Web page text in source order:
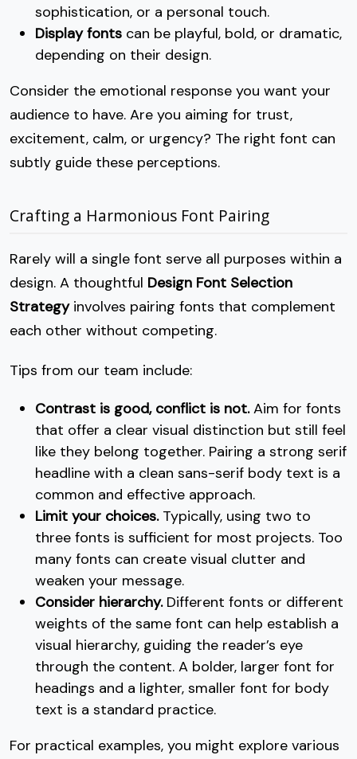
sophistication, or a personal touch.
Display fonts can be playful, bold, or dramatic,
depending on their design.
Consider the emotional response you want your
audience to have. Are you aiming for trust,
excitement, calm, or urgency? The right font can
subtly guide these perceptions.
Crafting a Harmonious Font Pairing
Rarely will a single font serve all purposes within a
design. A thoughtful Design Font Selection
Strategyinvolves pairing fonts that complement
each other without competing.
Tips from our team include:
Contrast is good, conflict is not.Aim for fonts
that offer a clear visual distinction but still feel
like they belong together. Pairing a strong serif
headline with a clean sans-serif body text is a
common and effective approach.
Limit your choices.Typically, using two to
three fonts is sufficient for most projects. Too
many fonts can create visual clutter and
weaken your message.
Consider hierarchy.Different fonts or different
weights of the same font can help establish a
visual hierarchy, guiding the reader’s eye
through the content. A bolder, larger font for
headings and a lighter, smaller font for body
text is a standard practice.
For practical examples, you might explore various